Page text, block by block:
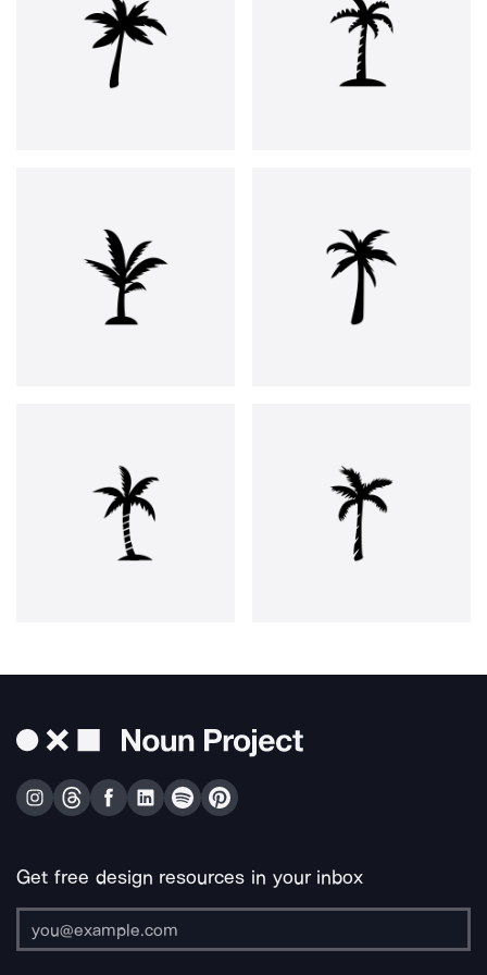
Get free design resources in your inbox